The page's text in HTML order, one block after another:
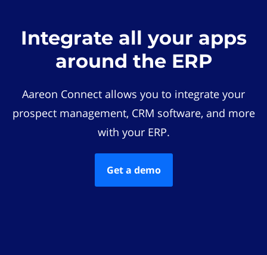
Integrate all your apps
around the ERP
Aareon Connect allows you to integrate your
prospect management, CRM software, and more
with your ERP.
Get a demo